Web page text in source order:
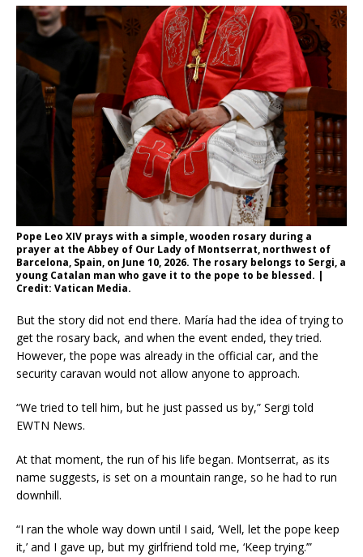
Pope Leo XIV prays with a simple, wooden rosary during a
prayer at the Abbey of Our Lady of Montserrat, northwest of
Barcelona, Spain, on June 10, 2026. The rosary belongs to Sergi, a
young Catalan man who gave it to the pope to be blessed. |
Credit: Vatican Media.
But the story did not end there. María had the idea of trying to
get the rosary back, and when the event ended, they tried.
However, the pope was already in the official car, and the
security caravan would not allow anyone to approach.
“We tried to tell him, but he just passed us by,” Sergi told
EWTN News.
At that moment, the run of his life began. Montserrat, as its
name suggests, is set on a mountain range, so he had to run
downhill.
“I ran the whole way down until I said, ‘Well, let the pope keep
it,’ and I gave up, but my girlfriend told me, ‘Keep trying.’”